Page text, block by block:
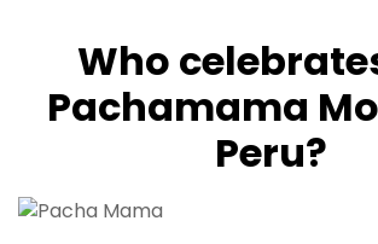
Who
Pachamama
Peru?